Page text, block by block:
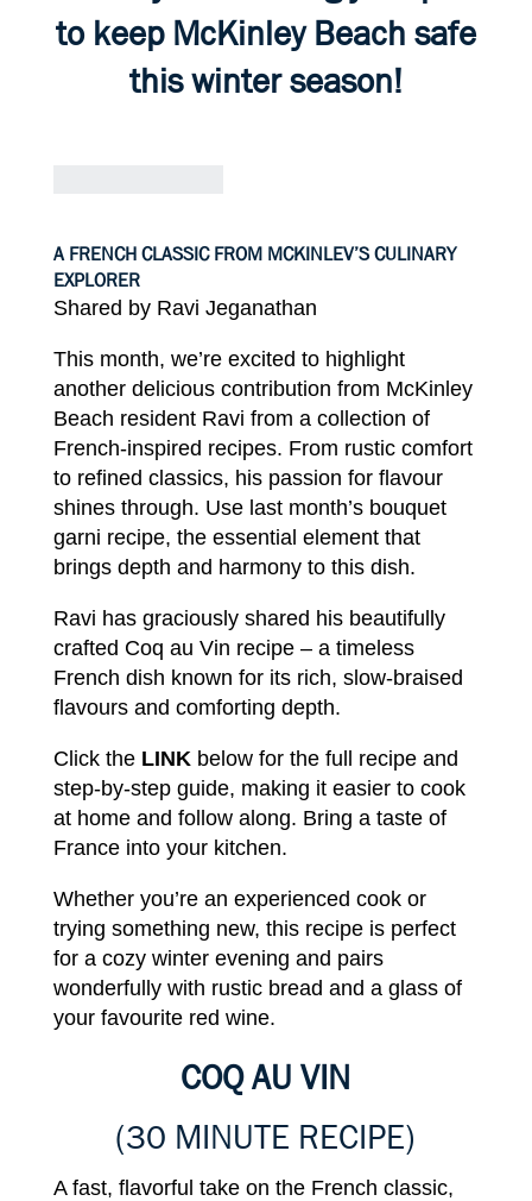
to keep McKinley Beach safe
thiswinterseason!
A FRENCH CLASSIC FROM MCKINLEV’S CULINARY
EXPLORER
Shared by Ravi Jeganathan
This month, we’re excited to highlight
another deliciouscontribution from McKinley
Beach resident Ravi from a collection of
French-inspired recipes. From rusticcomfort
to refined classics, hispassion forflavour
shines through. Use last month’s bouquet
garni recipe, the essential element that
brings depth and harmony to this dish.
Ravi hasgraciously shared hisbeautifully
crafted Coq au Vin recipe – a timeless
French dish known for its rich, slow-braised
flavours and comforting depth.
Click the LINK below for thefull recipe and
step-by-step guide, making it easier to cook
athome and follow along. Bring a taste of
France into your kitchen.
Whether you’re an experienced cook or
trying something new, this recipe is perfect
fora cozy winter evening and pairs
wonderfully with rustic bread and a glass of
your favourite red wine.
COQ AU VIN
(30 MINUTE RECIPE)
A fast, flavorful take on the French classic,